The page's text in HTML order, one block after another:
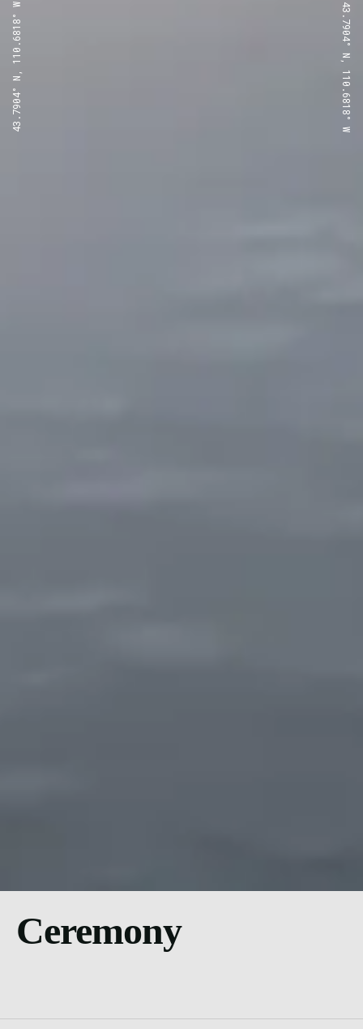
Ceremony
43.7904° N, 110.6818° W 43.7904° N, 110.6818° W